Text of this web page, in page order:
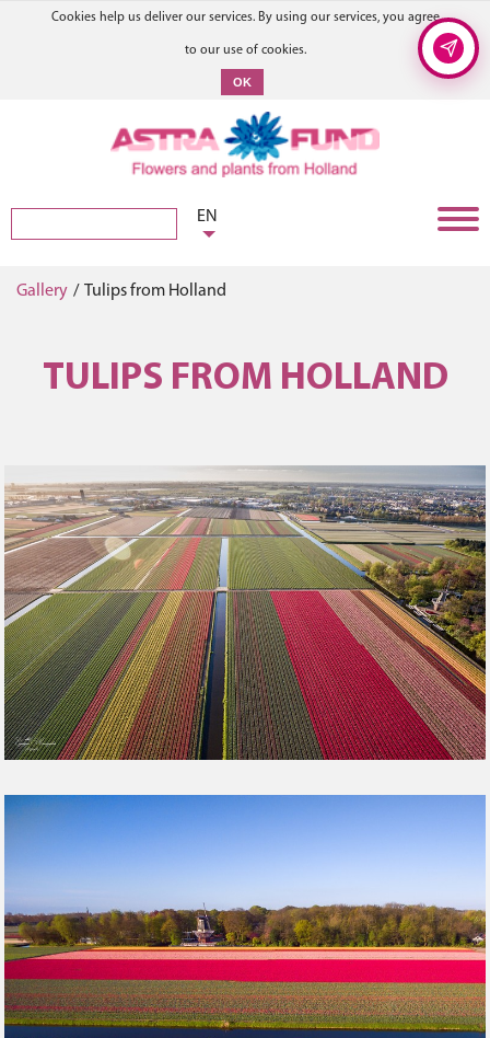
Cookies help us deliver our services. By using our services, you agree
to our use of cookies.
OK
EN
Gallery / Tulips from Holland
TULIPS FROM HOLLAND